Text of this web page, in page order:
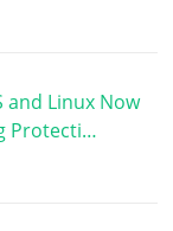
and Linux Now
Protecti…